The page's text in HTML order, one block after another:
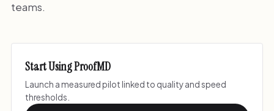
teams.
Start Using ProofMD
Launch a measured pilot linked to quality and speed
thresholds.